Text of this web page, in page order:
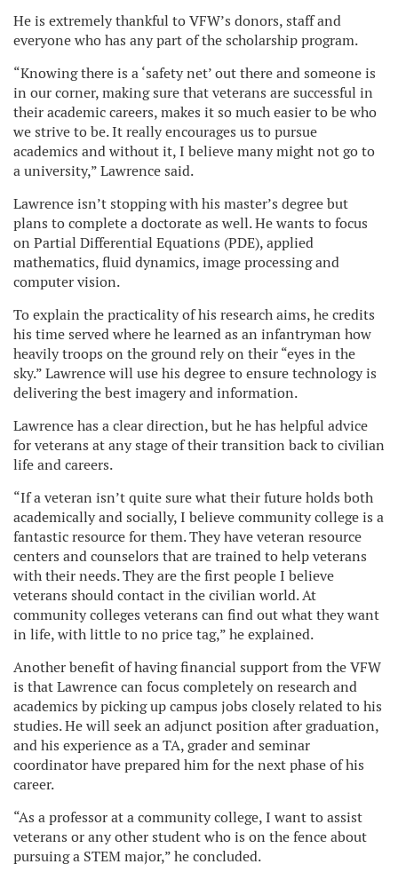
He is extremely thankful to VFW’s donors, staff and
everyone who has any part of the scholarship program.
“Knowing there is a ‘safety net’ out there and someone is
in our corner, making sure that veterans are successful in
their academic careers, makes it so much easier to be who
we strive to be. It really encourages us to pursue
academics and without it, I believe many might not go to
a university,” Lawrence said.
Lawrence isn’t stopping with his master’s degree but
plans to complete a doctorate as well. He wants to focus
on Partial Differential Equations (PDE), applied
mathematics, fluid dynamics, image processing and
computer vision.
To explain the practicality of his research aims, he credits
his time served where he learned as an infantryman how
heavily troops on the ground rely on their “eyes in the
sky.” Lawrence will use his degree to ensure technology is
delivering the best imagery and information.
Lawrence has a clear direction, but he has helpful advice
for veterans at any stage of their transition back to civilian
life and careers.
“If a veteran isn’t quite sure what their future holds both
academically and socially, I believe community college is a
fantastic resource for them. They have veteran resource
centers and counselors that are trained to help veterans
with their needs. They are the first people I believe
veterans should contact in the civilian world. At
community colleges veterans can find out what they want
in life, with little to no price tag,” he explained.
Another benefit of having financial support from the VFW
is that Lawrence can focus completely on research and
academics by picking up campus jobs closely related to his
studies. He will seek an adjunct position after graduation,
and his experience as a TA, grader and seminar
coordinator have prepared him for the next phase of his
career.
“As a professor at a community college, I want to assist
veterans or any other student who is on the fence about
pursuing a STEM major,” he concluded.